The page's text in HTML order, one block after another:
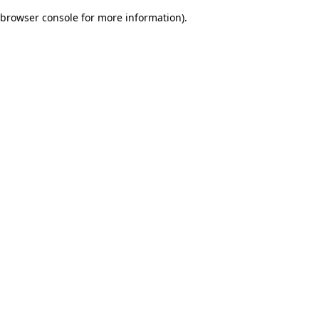
browser console for more information).